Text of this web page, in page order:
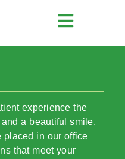
experience the
a beautiful smile.
placed in our office
that meet your